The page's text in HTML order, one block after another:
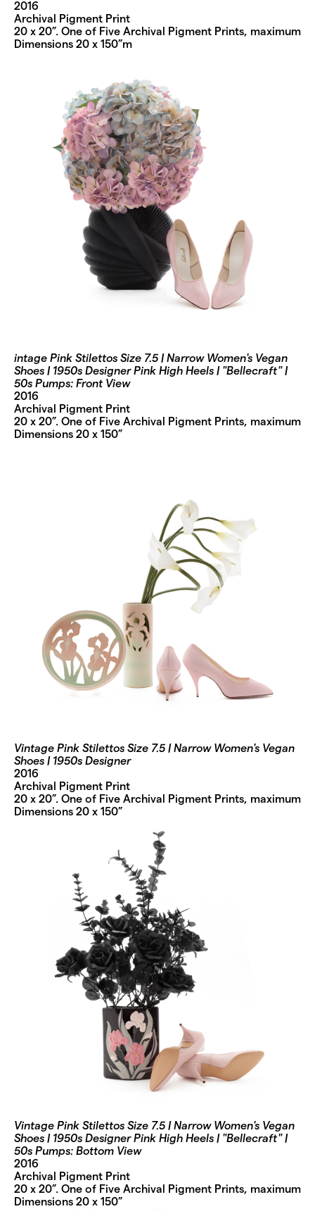
2016
Archival Pigment Print
20 x 20”. One of Five Archival Pigment Prints, maximum
Dimensions 20 x 150”m
intage Pink Stilettos Size 7.5 | Narrow Women's Vegan
Shoes | 1950s Designer Pink High Heels | "Bellecraft" |
50s Pumps: Front View
2016
Archival Pigment Print
20 x 20”. One of Five Archival Pigment Prints, maximum
Dimensions 20 x 150”
Vintage Pink Stilettos Size 7.5 | Narrow Women's Vegan
Shoes | 1950s Designer
2016
Archival Pigment Print
20 x 20”. One of Five Archival Pigment Prints, maximum
Dimensions 20 x 150”
Vintage Pink Stilettos Size 7.5 | Narrow Women's Vegan
Shoes | 1950s Designer Pink High Heels | "Bellecraft" |
50s Pumps: Bottom View
2016
Archival Pigment Print
20 x 20”. One of Five Archival Pigment Prints, maximum
Dimensions 20 x 150”